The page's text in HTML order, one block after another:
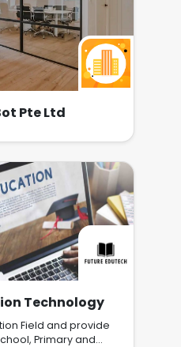
Pte Ltd
Technology
Field and provide
Primary and